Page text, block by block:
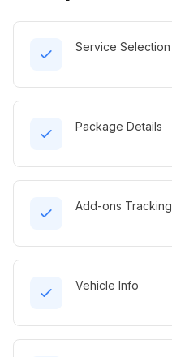
Service Selection
Package Details
Add-ons Tracking
Vehicle Info